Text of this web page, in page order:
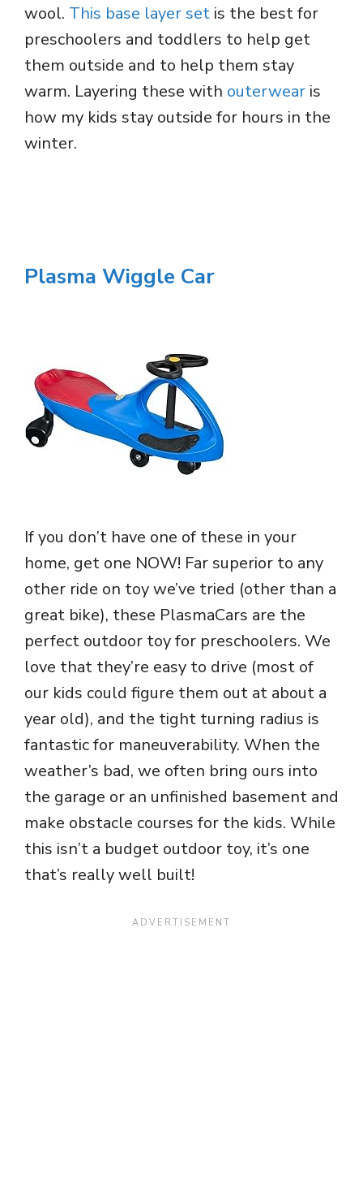
wool. This base layer set is the best for
preschoolers and toddlers to help get
them outside and to help them stay
warm. Layering these with outerwear is
how my kids stay outside for hours in the
winter.
Plasma Wiggle Car
If you don’t have one of these in your
home, get one NOW! Far superior to any
other ride on toy we’ve tried (other than a
great bike), these PlasmaCars are the
perfect outdoor toy for preschoolers. We
love that they’re easy to drive (most of
our kids could figure them out at about a
year old), and the tight turning radius is
fantastic for maneuverability. When the
weather’s bad, we often bring ours into
the garage or an unfinished basement and
make obstacle courses for the kids. While
this isn’t a budget outdoor toy, it’s one
that’s really well built!